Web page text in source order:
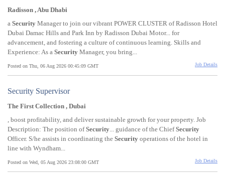
Radisson , Abu Dhabi
a Security Manager to join our vibrant POWER CLUSTER of Radisson Hotel
Dubai Damac Hills and Park Inn by Radisson Dubai Motor... for
advancement, and fostering a culture of continuous learning. Skills and
Experience: As a Security Manager, you bring...
Posted on Thu, 06 Aug 2026 00:45:09 GMT Job Details
Security Supervisor
The First Collection , Dubai
, boost profitability, and deliver sustainable growth for your property. Job
Description: The position ofSecurity... guidance of the ChiefSecurity
Officer. S/he assists in coordinating the Security operations of the hotel in
line with Wyndham...
Posted on Wed, 05 Aug 2026 23:08:00 GMT Job Details